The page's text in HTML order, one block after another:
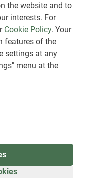
the website and to
interests. For
Cookie Policy. Your
features of the
settings at any
menu at the